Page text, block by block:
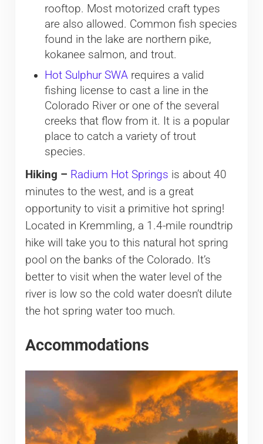
rooftop. Most motorized craft types
are also allowed. Common fish species
found in the lake are northern pike,
kokanee salmon, and trout.
Hot Sulphur SWArequires a valid
fishing license to cast a line in the
Colorado River or one of the several
creeks that flow from it. It is a popular
place to catch a variety of trout
species.
Hiking – Radium Hot Springs is about 40
minutes to the west, and is a great
opportunity to visit a primitive hot spring!
Located in Kremmling, a 1.4-mile roundtrip
hike will take you to this natural hot spring
pool on the banks of the Colorado. It’s
better to visit when the water level of the
river is low so the cold water doesn’t dilute
the hot spring water too much.
Accommodations